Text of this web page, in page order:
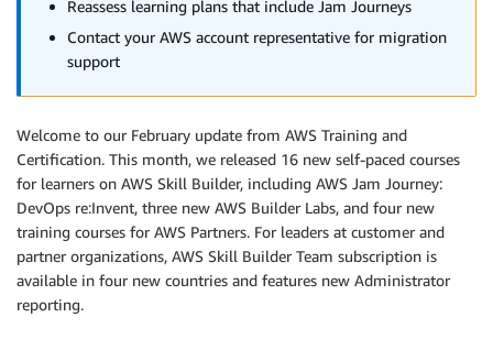
Reassess learning plans that include Jam Journeys
Contact your AWS account representative for migration
support
Welcome to our February update from AWS Training and
Certification. This month, we released 16 new self-paced courses
for learners on AWS Skill Builder, including AWS Jam Journey:
DevOps re:Invent, three new AWS Builder Labs, and four new
training courses for AWS Partners. For leaders at customer and
partner organizations, AWS Skill Builder Team subscription is
available in four new countries and features new Administrator
reporting.